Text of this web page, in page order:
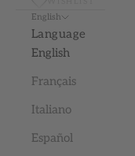
English
Language
English
Français
Italiano
Español